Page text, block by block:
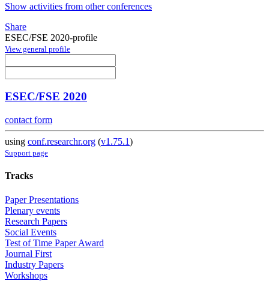
Show activities from other conferences
Share
ESEC/FSE 2020-profile
View general profile
ESEC/FSE 2020
contact form
using conf.researchr.org (v1.75.1)
Support page
Tracks
Paper Presentations
Plenary events
Research Papers
Social Events
Test of Time Paper Award
Journal First
Industry Papers
Workshops